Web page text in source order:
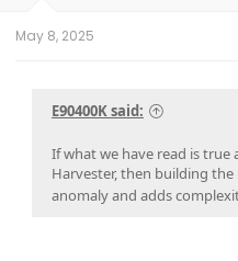
May 8, 2025
E90400K said:
If what we have read is true
Harvester, then building the
anomaly and adds